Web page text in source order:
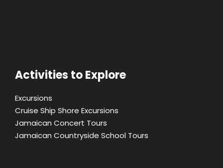
Activities to Explore
Excursions
Cruise Ship Shore Excursions
Jamaican Concert Tours
Jamaican Countryside School Tours